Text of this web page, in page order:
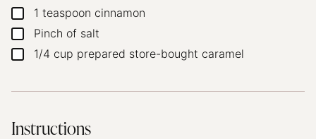
▢1 teaspoon cinnamon
▢
Pinch of salt
▢1/4 cup prepared store-bought caramel
Instructions